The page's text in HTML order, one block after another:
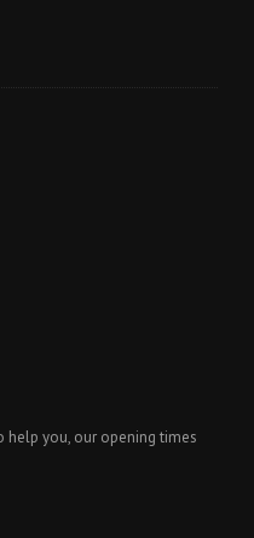
help you, our opening times